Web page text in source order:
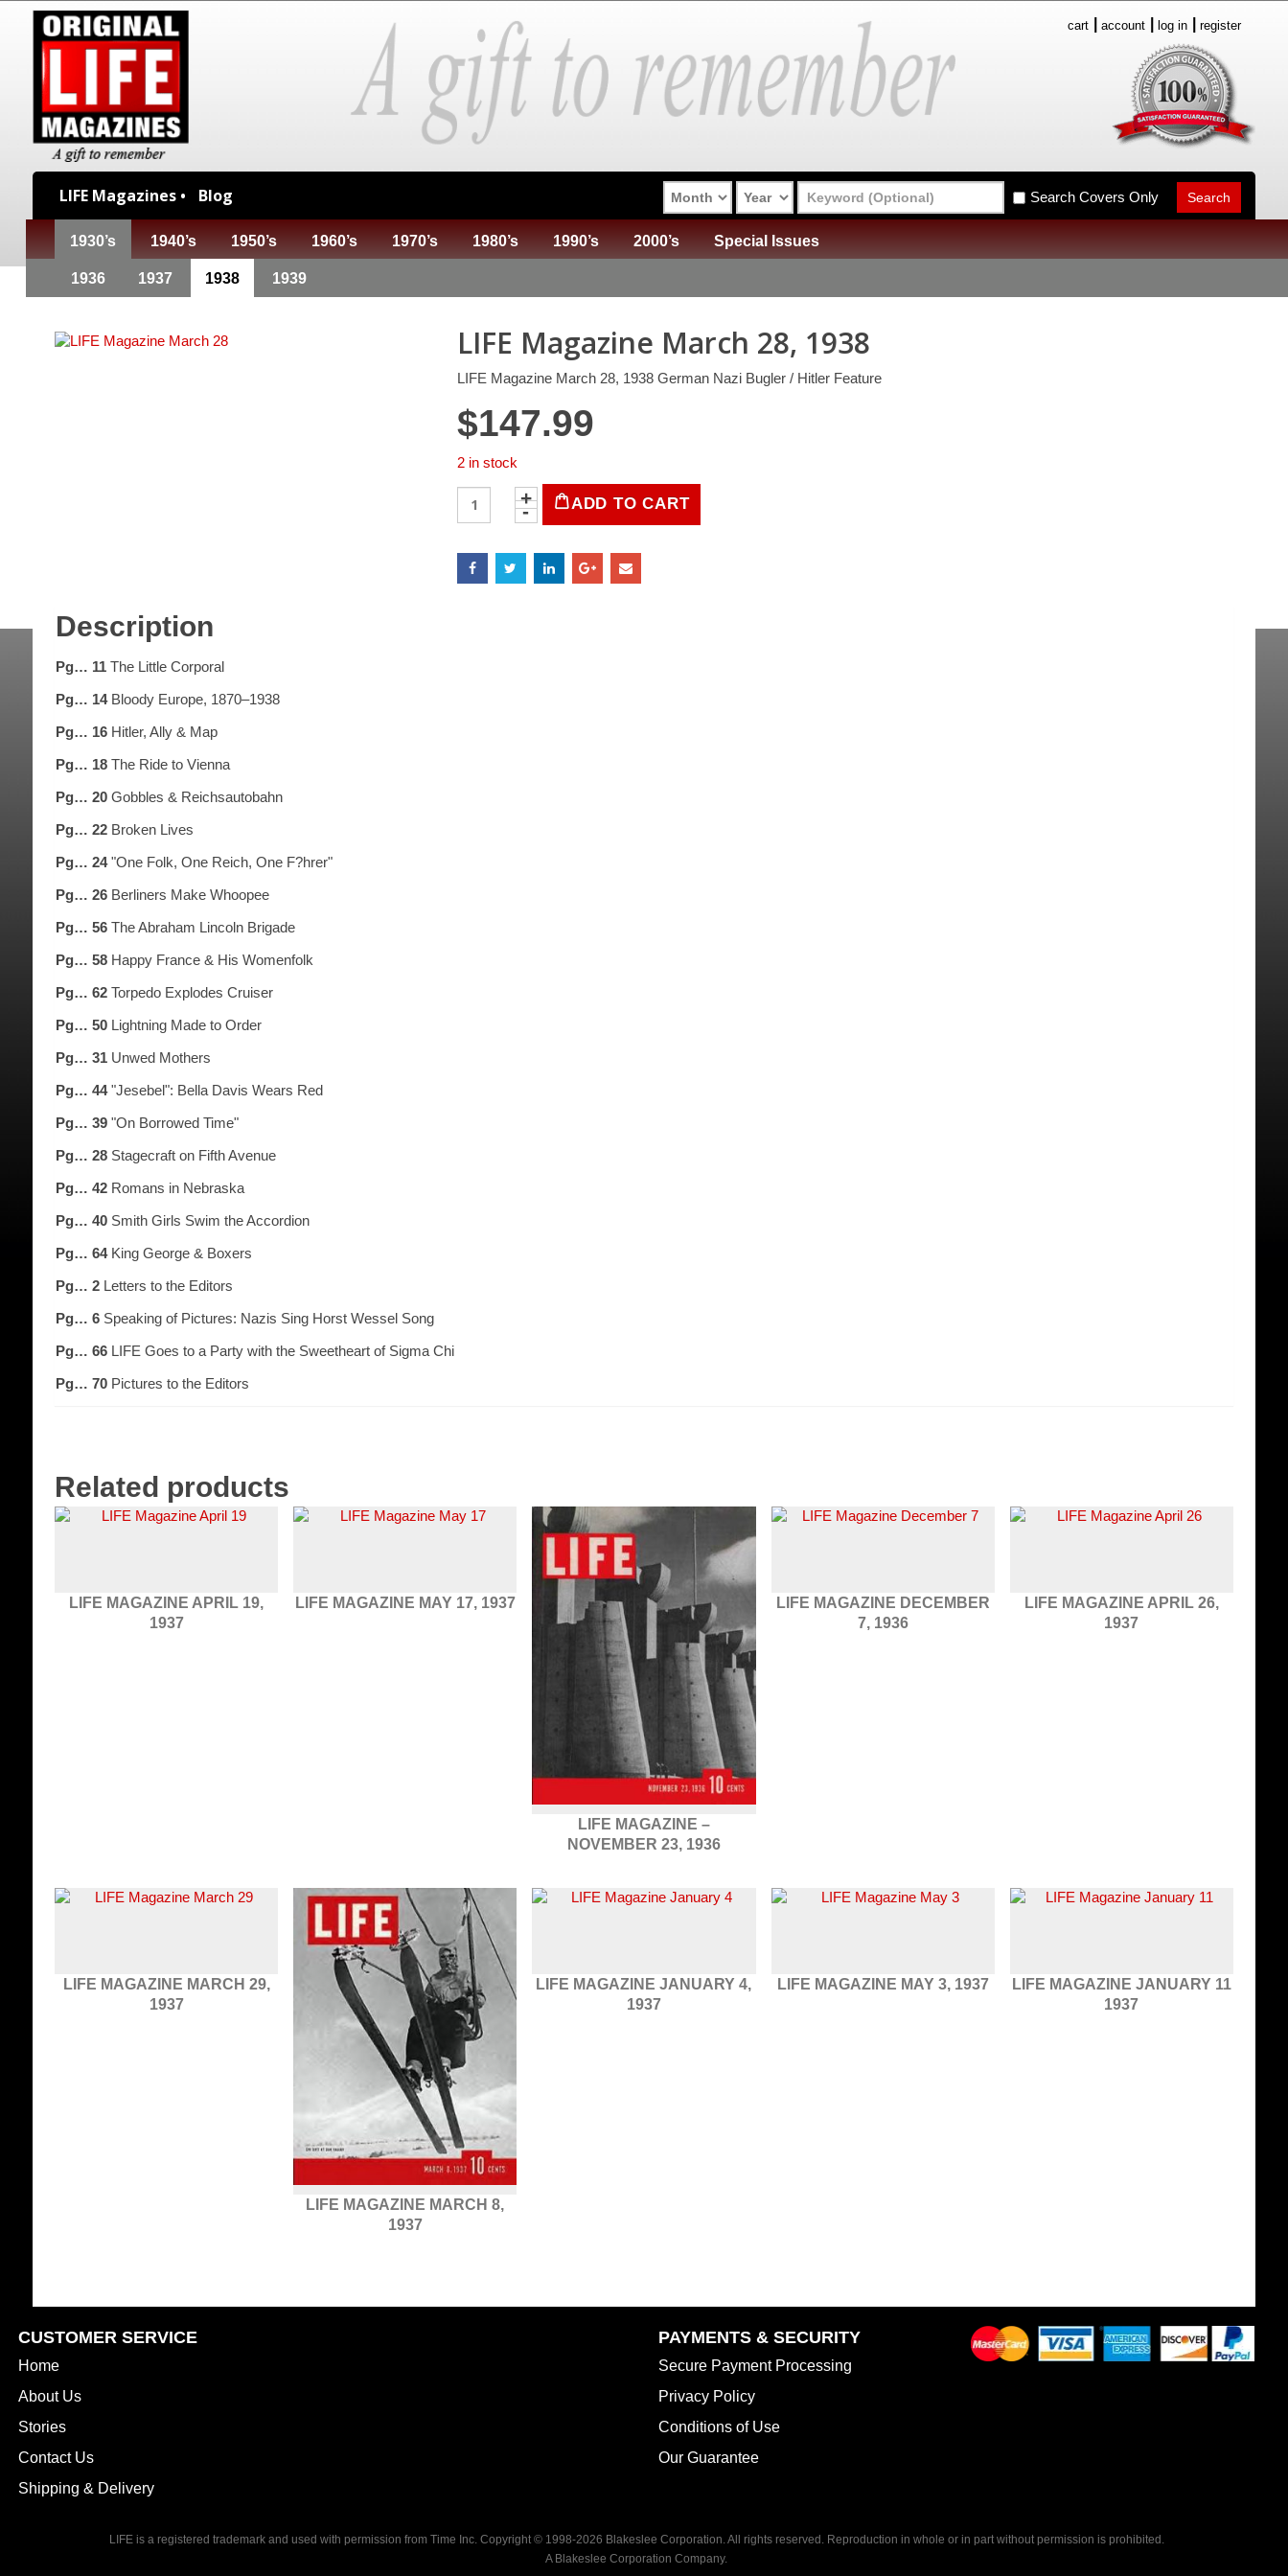
cart account log in register
LIFE Magazines • Blog Search Covers Only
1930’s 1940’s 1950’s 1960’s 1970’s 1980’s 1990’s 2000’s Special Issues
1936 1937 1938 1939
LIFE Magazine March 28, 1938
LIFE Magazine March 28, 1938 German Nazi Bugler / Hitler Feature
$147.99
2 in stock
Magazine
28,
1938
ADD TO CART
Description
Pg… 11 The Little Corporal
Pg… 14Bloody Europe, 1870–1938
Pg… 16 Hitler, Ally & Map
Pg… 18 The Ride to Vienna
Pg… 20 Gobbles & Reichsautobahn
Pg… 22 Broken Lives
Pg… 24"One Folk, One Reich, One F?hrer"
Pg… 26 Berliners Make Whoopee
Pg… 56 The Abraham Lincoln Brigade
Pg… 58 Happy France & His Womenfolk
Pg… 62 Torpedo Explodes Cruiser
Pg… 50 Lightning Made to Order
Pg… 31 Unwed Mothers
Pg… 44"Jesebel": Bella Davis Wears Red
Pg… 39 "On Borrowed Time"
Pg… 28 Stagecraft on Fifth Avenue
Pg… 42 Romans in Nebraska
Pg… 40 Smith Girls Swim the Accordion
Pg… 64King George & Boxers
Pg… 2 Letters to the Editors
Pg… 6 Speaking of Pictures: Nazis Sing Horst Wessel Song
Pg… 66 LIFE Goes to a Party with the Sweetheart of Sigma Chi
Pg… 70 Pictures to the Editors
Related products
LIFE MAGAZINE APRIL 19,
1937
LIFE MAGAZINE MAY 17, 1937
LIFE MAGAZINE –
NOVEMBER 23, 1936
LIFE MAGAZINE DECEMBER
7, 1936
LIFE MAGAZINE APRIL 26,
1937
LIFE MAGAZINE MARCH 29,
1937
LIFE MAGAZINE MARCH 8,
1937
LIFE MAGAZINE JANUARY 4,
1937
LIFE MAGAZINE MAY 3, 1937
LIFE MAGAZINE JANUARY 11
1937
CUSTOMER SERVICE
Home
About Us
Stories
Contact Us
Shipping & Delivery
PAYMENTS & SECURITY
Secure Payment Processing
Privacy Policy
Conditions of Use
Our Guarantee
LIFE is a registered trademark and used with permission from Time Inc. Copyright © 1998-2026 Blakeslee Corporation. All rights reserved. Reproduction in whole or in part without permission is prohibited.
A Blakeslee Corporation Company.